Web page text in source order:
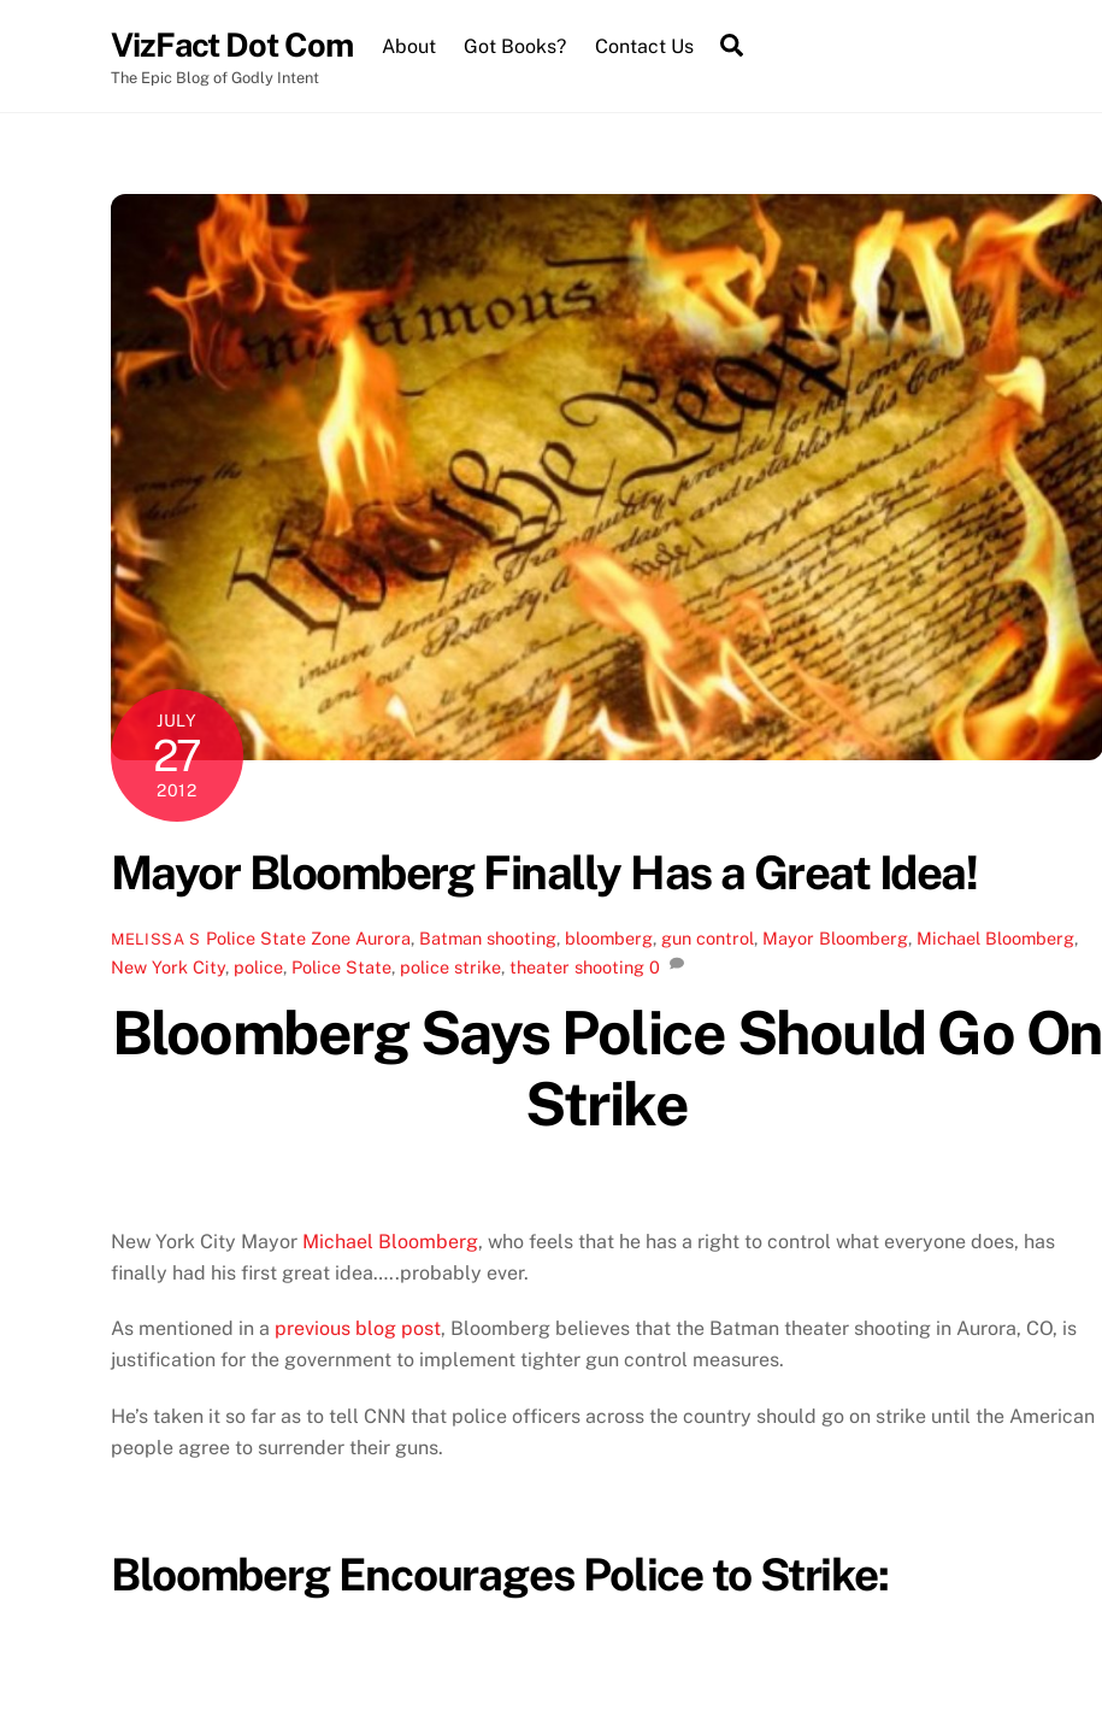
VizFact Dot Com
The Epic Blog of Godly Intent
About Got Books? Contact Us
JULY
27
2012
Mayor Bloomberg Finally Has a Great Idea!
MELISSA S Police State Zone Aurora, Batman shooting, bloomberg, gun control, Mayor Bloomberg, Michael Bloomberg,
New York City, police, Police State, police strike, theater shooting 0
Bloomberg Says Police Should Go On
Strike
New York City Mayor Michael Bloomberg, who feels that he has a right to control what everyone does, has
finally had his first great idea…..probably ever.
As mentioned in a previous blog post, Bloomberg believes that the Batman theater shooting in Aurora, CO, is
justification for the government to implement tighter gun control measures.
He’s taken it so far as to tell CNN that police officers across the country should go on strike until the American
people agree to surrender their guns.
Bloomberg Encourages Police to Strike: